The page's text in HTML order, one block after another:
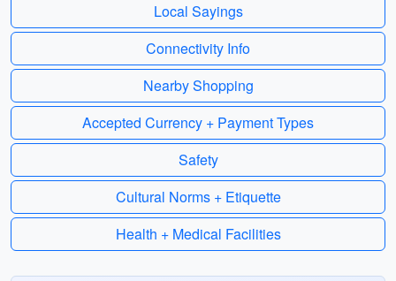
Local Sayings
Connectivity Info
Nearby Shopping
Accepted Currency + Payment Types
Safety
Cultural Norms + Etiquette
Health + Medical Facilities